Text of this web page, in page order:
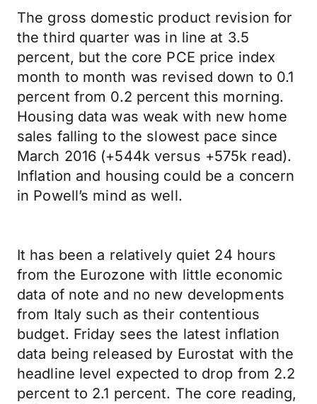
The gross domestic product revision for
the third quarter was in line at 3.5
percent, but the core PCE price index
month to month was revised down to 0.1
percent from 0.2 percent this morning.
Housing data was weak with new home
sales falling to the slowest pace since
March 2016 (+544k versus +575k read).
Inflation and housing could be a concern
in Powell’s mind as well.
It has been a relatively quiet 24 hours
from the Eurozone with little economic
data of note and no new developments
from Italy such as their contentious
budget. Friday sees the latest inflation
data being released by Eurostat with the
headline level expected to drop from 2.2
percent to 2.1 percent. The core reading,